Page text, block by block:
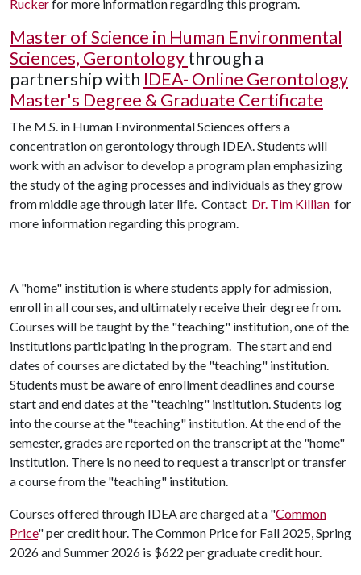
Ruckerfor more information regarding this program.
Master of Science in Human Environmental
Sciences, Gerontologythrough a
partnership with IDEA- Online Gerontology
Master's Degree & Graduate Certificate
The M.S. in Human Environmental Sciences offers a
concentration on gerontology through IDEA. Students will
work with an advisor to develop a program plan emphasizing
the study of the aging processes and individuals as they grow
from middle age through later life. Contact Dr. Tim Killian for
more information regarding this program.
A "home" institution is where students apply for admission,
enroll in all courses, and ultimately receive their degree from.
Courses will be taught by the "teaching" institution, one of the
institutions participating in the program. The start and end
dates of courses are dictated by the "teaching" institution.
Students must be aware of enrollment deadlines and course
start and end dates at the "teaching" institution. Students log
into the course at the "teaching" institution. At the end of the
semester, grades are reported on the transcript at the "home"
institution. There is no need to request a transcript or transfer
a course from the "teaching" institution.
Courses offered through IDEA are charged at a "Common
Price" per credit hour. The Common Price for Fall 2025, Spring
2026 and Summer 2026 is $622 per graduate credit hour.